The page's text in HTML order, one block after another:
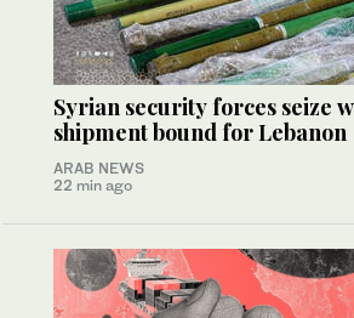
Syrian security forces seize
shipment bound for Lebanon
ARAB NEWS
22 min ago